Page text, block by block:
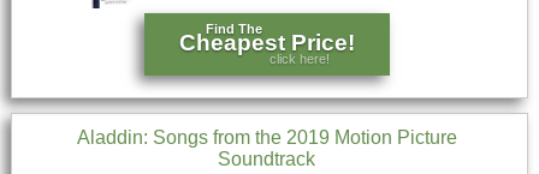
Find The
Cheapest Price!
click here!
Aladdin: Songs from the 2019 Motion Picture
Soundtrack